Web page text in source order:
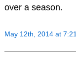
over a season.
May 12th, 2014 at